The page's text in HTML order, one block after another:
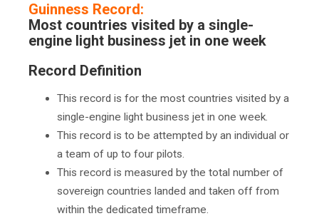
Guinness Record:
Most countries visited by a single-
engine light business jet in one week
Record Definition
This record is for the most countries visited by a
single-engine light business jet in one week.
This record is to be attempted by an individual or
a team of up to four pilots.
This record is measured by the total number of
sovereign countries landed and taken off from
within the dedicated timeframe.